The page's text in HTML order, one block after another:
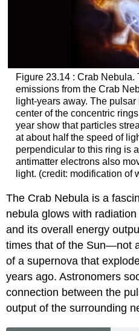
Figure 23.14 : Crab
emissions from the Crab
light-years away. The
center of the concentric
year show that particles
at about half the speed of
perpendicular to this ring is
antimatter electrons also
light. (credit: modification of
The Crab Nebula is a
nebula glows with
and its overall energy
times that of the Sun—not
of a supernova that
years ago. Astronomers
connection between the
output of the surrounding